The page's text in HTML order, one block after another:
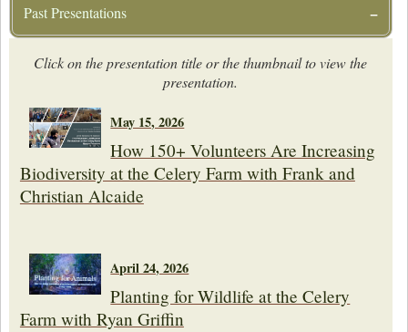
Past Presentations
Click on the presentation title or the thumbnail to view the
presentation.
May 15, 2026
How 150+ Volunteers Are Increasing
Biodiversity at the Celery Farm with Frank and
Christian Alcaide
April 24, 2026
Planting for Wildlife at the Celery
Farm with Ryan Griffin